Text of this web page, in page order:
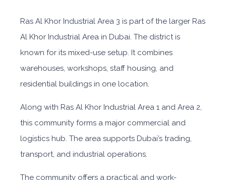
Ras Al Khor Industrial Area 3 is part of the larger Ras
Al Khor Industrial Area in Dubai. The district is
known for its mixed-use setup. It combines
warehouses, workshops, staff housing, and
residential buildings in one location.
Along with Ras Al Khor Industrial Area 1 and Area 2,
this community forms a major commercial and
logistics hub. The area supports Dubai’s trading,
transport, and industrial operations.
The community offers a practical and work-